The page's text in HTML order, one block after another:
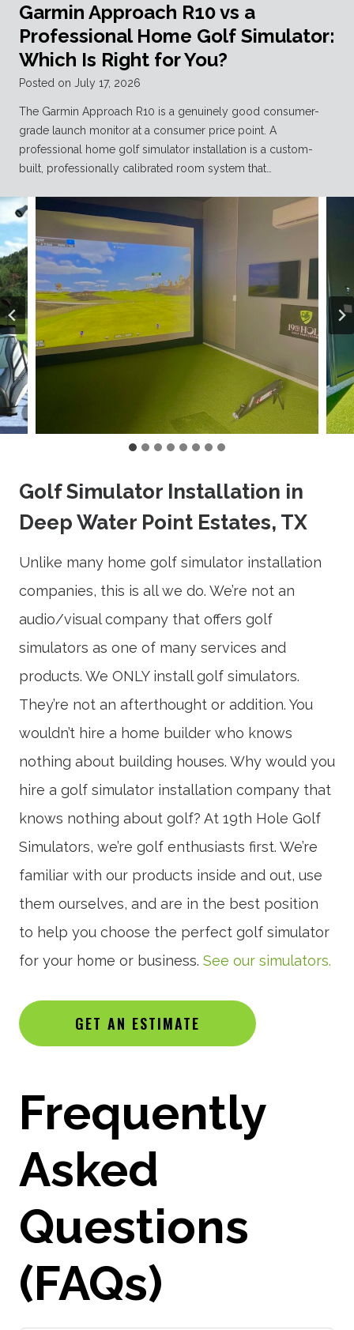
Garmin Approach R10 vs a
Professional Home Golf Simulator:
Which Is Right for You?
Posted on July 17, 2026
The Garmin Approach R10 is a genuinely good consumer-
grade launch monitor at a consumer price point. A
professional home golf simulator installation is a custom-
built, professionally calibrated room system that…
Golf Simulator Installation in
Deep Water Point Estates, TX
Unlike many home golf simulator installation
companies, this is all we do. We’re not an
audio/visual company that offers golf
simulators as one of many services and
products. We ONLY install golf simulators.
They’re not an afterthought or addition. You
wouldn’t hire a home builder who knows
nothing about building houses. Why would you
hire a golf simulator installation company that
knows nothing about golf? At 19th Hole Golf
Simulators, we’re golf enthusiasts first. We’re
familiar with our products inside and out, use
them ourselves, and are in the best position
to help you choose the perfect golf simulator
for your home or business. See our simulators.
GET AN ESTIMATE
Frequently
Asked
Questions
(FAQs)